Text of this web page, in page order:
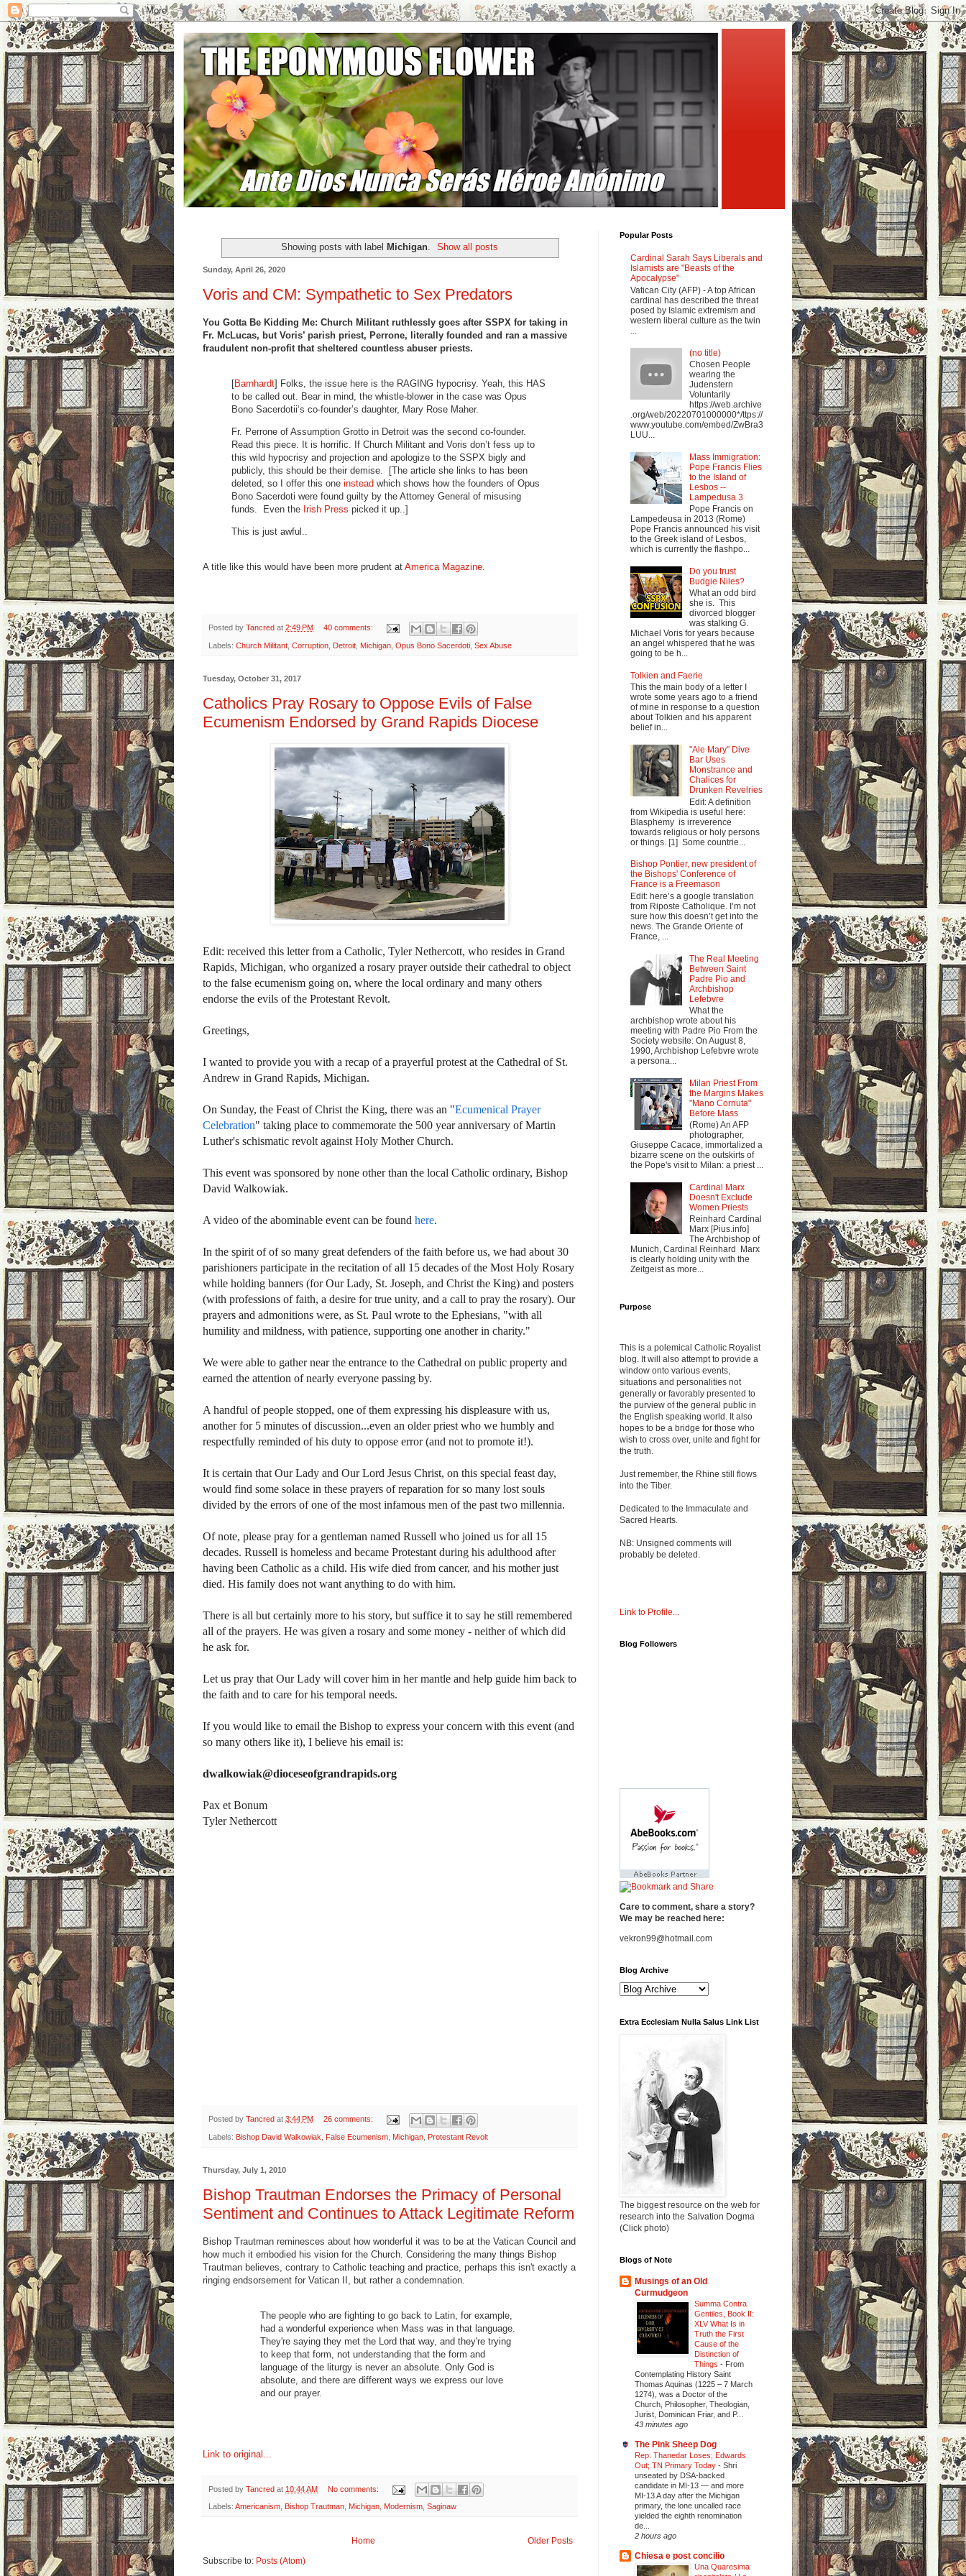
Showing posts with label Michigan. Show all posts
Sunday, April 26, 2020
Voris and CM: Sympathetic to Sex Predators
You Gotta Be Kidding Me: Church Militant ruthlessly goes after SSPX for taking in
Fr. McLucas, but Voris’ parish priest, Perrone, literally founded and ran a massive
fraudulent non-profit that sheltered countless abuser priests.
[Barnhardt] Folks, the issue here is the RAGING hypocrisy. Yeah, this HAS
to be called out. Bear in mind, the whistle-blower in the case was Opus
Bono Sacerdotii‘s co-founder’s daughter, Mary Rose Maher.
Fr. Perrone of Assumption Grotto in Detroit was the second co-founder.
Read this piece. It is horrific. If Church Militant and Voris don’t fess up to
this wild hypocrisy and projection and apologize to the SSPX bigly and
publicly, this should be their demise. [The article she links to has been
deleted, so I offer this one instead which shows how the founders of Opus
Bono Sacerdoti were found guilty by the Attorney General of misusing
funds. Even the Irish Press picked it up..]
This is just awful..
A title like this would have been more prudent at America Magazine.
Posted by Tancred at 2:49 PM 40 comments:
Labels: Church Militant Corruption Detroit Michigan Opus Bono Sacerdoti Sex Abuse
Tuesday, October 31, 2017
Catholics Pray Rosary to Oppose Evils of False
Ecumenism Endorsed by Grand Rapids Diocese
Edit: received this letter from a Catholic, Tyler Nethercott, who resides in Grand
Rapids, Michigan, who organized a rosary prayer outside their cathedral to object
to the false ecumenism going on, where the local ordinary and many others
endorse the evils of the Protestant Revolt.
Greetings,
I wanted to provide you with a recap of a prayerful protest at the Cathedral of St.
Andrew in Grand Rapids, Michigan.
On Sunday, the Feast of Christ the King, there was an "Ecumenical Prayer
Celebration" taking place to commemorate the 500 year anniversary of Martin
Luther's schismatic revolt against Holy Mother Church.
This event was sponsored by none other than the local Catholic ordinary, Bishop
David Walkowiak.
A video of the abominable event can be found here.
In the spirit of of so many great defenders of the faith before us, we had about 30
parishioners participate in the recitation of all 15 decades of the Most Holy Rosary
while holding banners (for Our Lady, St. Joseph, and Christ the King) and posters
(with professions of faith, a desire for true unity, and a call to pray the rosary). Our
prayers and admonitions were, as St. Paul wrote to the Ephesians, "with all
humility and mildness, with patience, supporting one another in charity."
We were able to gather near the entrance to the Cathedral on public property and
earned the attention of nearly everyone passing by.
A handful of people stopped, one of them expressing his displeasure with us,
another for 5 minutes of discussion...even an older priest who we humbly and
respectfully reminded of his duty to oppose error (and not to promote it!).
It is certain that Our Lady and Our Lord Jesus Christ, on this special feast day,
would find some solace in these prayers of reparation for so many lost souls
divided by the errors of one of the most infamous men of the past two millennia.
Of note, please pray for a gentleman named Russell who joined us for all 15
decades. Russell is homeless and became Protestant during his adulthood after
having been Catholic as a child. His wife died from cancer, and his mother just
died. His family does not want anything to do with him.
There is all but certainly more to his story, but suffice it to say he still remembered
all of the prayers. He was given a rosary and some money - neither of which did
he ask for.
Let us pray that Our Lady will cover him in her mantle and help guide him back to
the faith and to care for his temporal needs.
If you would like to email the Bishop to express your concern with this event (and
so many others like it), I believe his email is:
dwalkowiak@dioceseofgrandrapids.org
Pax et Bonum
Tyler Nethercott
Posted by Tancred at 3:44 PM 26 comments:
Labels: Bishop David Walkowiak False Ecumenism Michigan Protestant Revolt
Thursday, July 1, 2010
Bishop Trautman Endorses the Primacy of Personal
Sentiment and Continues to Attack Legitimate Reform
Bishop Trautman reminesces about how wonderful it was to be at the Vatican Council and
how much it embodied his vision for the Church. Considering the many things Bishop
Trautman believes, contrary to Catholic teaching and practice, perhaps this isn't exactly a
ringing endsorsement for Vatican II, but rather a condemnation.
The people who are fighting to go back to Latin, for example,
had a wonderful experience when Mass was in that language.
They're saying they met the Lord that way, and they're trying
to keep that form, not understanding that the form and
language of the liturgy is never an absolute. Only God is
absolute, and there are different ways we express our love
and our prayer.
Link to original...
Posted by Tancred at 10:44 AM No comments:
Labels: Americanism Bishop Trautman Michigan Modernism Saginaw
Older Posts
Home
Subscribe to: Posts (Atom)
Popular Posts
Cardinal Sarah Says Liberals and
Islamists are "Beasts of the
Apocalypse"
Vatican City (AFP) - A top African
cardinal has described the threat
posed by Islamic extremism and
western liberal culture as the twin
(no title)
Chosen People
wearing the
Judenstern
Voluntarily
https://web.archive
.org/web/20220701000000*/ttps://
www.youtube.com/embed/ZwBra3
LUU...
Mass Immigration:
Pope Francis Flies
to the Island of
Lesbos --
Lampedusa 3
Pope Francis on
Lampedeusa in 2013 (Rome)
Pope Francis announced his visit
to the Greek island of Lesbos,
which is currently the flashpo...
Do you trust
Budgie Niles?
What an odd bird
she is. This
divorced blogger
was stalking G.
Michael Voris for years because
an angel whispered that he was
going to be h...
Tolkien and Faerie
This the main body of a letter I
wrote some years ago to a friend
of mine in response to a question
about Tolkien and his apparent
belief in...
"Ale Mary" Dive
Bar Uses
Monstrance and
Chalices for
Drunken Revelries
Edit: A definition
from Wikipedia is useful here:
Blasphemy is irreverence
towards religious or holy persons
or things. [1] Some countrie...
Bishop Pontier, new president of
the Bishops' Conference of
France is a Freemason
Edit: here’s a google translation
from Riposte Catholique. I’m not
sure how this doesn’t get into the
news. The Grande Oriente of
France, ...
The Real Meeting
Between Saint
Padre Pio and
Archbishop
Lefebvre
What the
archbishop wrote about his
meeting with Padre Pio From the
Society website: On August 8,
1990, Archbishop Lefebvre wrote
a persona...
Milan Priest From
the Margins Makes
"Mano Cornuta"
Before Mass
(Rome) An AFP
photographer,
Giuseppe Cacace, immortalized a
bizarre scene on the outskirts of
the Pope's visit to Milan: a priest ...
Cardinal Marx
Doesn't Exclude
Women Priests
Reinhard Cardinal
Marx [Pius.info]
The Archbishop of
Munich, Cardinal Reinhard Marx
is clearly holding unity with the
Zeitgeist as more...
Purpose
This is a polemical Catholic Royalist
blog. It will also attempt to provide a
window onto various events,
situations and personalities not
generally or favorably presented to
the purview of the general public in
the English speaking world. It also
hopes to be a bridge for those who
wish to cross over, unite and fight for
the truth.
Just remember, the Rhine still flows
into the Tiber.
Dedicated to the Immaculate and
Sacred Hearts.
NB: Unsigned comments will
probably be deleted.
Link to Profile...
Blog Followers
Care to comment, share a story?
We may be reached here:
vekron99@hotmail.com
Blog Archive
Extra Ecclesiam Nulla Salus Link List
The biggest resource on the web for
research into the Salvation Dogma
(Click photo)
Blogs of Note
Musings of an Old
Curmudgeon
Summa Contra
Gentiles, Book II:
XLV What Is in
Truth the First
Cause of the
Distinction of
Things - From
Contemplating History Saint
Thomas Aquinas (1225 – 7 March
1274), was a Doctor of the
Church, Philosopher, Theologian,
Jurist, Dominican Friar, and P...
43 minutes ago
The Pink Sheep Dog
Rep. Thanedar Loses; Edwards
Out; TN Primary Today - Shri
unseated by DSA-backed
candidate in MI-13 — and more
MI-13 A day after the Michigan
primary, the lone uncalled race
yielded the eighth renomination
de...
2 hours ago
Chiesa e post concilio
Una Quaresima